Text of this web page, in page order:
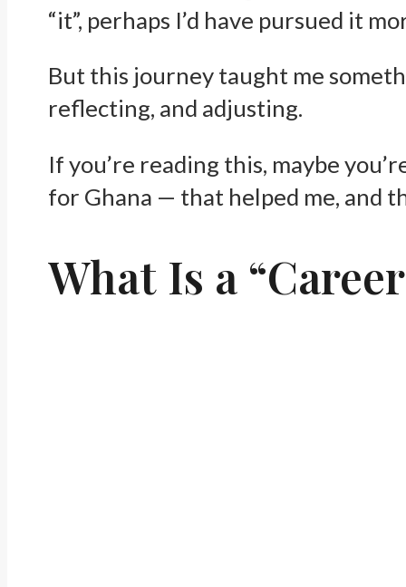
“it”, perhaps I’d have pursued it
But this journey taught me
reflecting, and adjusting.
If you’re reading this, maybe
for Ghana — that helped me, and
What Is a